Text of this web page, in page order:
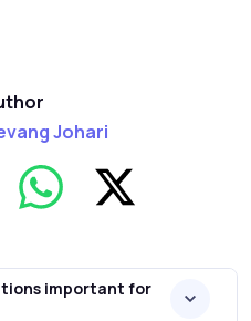
Johari
important for